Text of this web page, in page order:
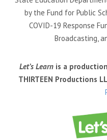
by the Fund for Public
COVID-19 Response
Broadcasting,
Let’s Learnis a
THIRTEEN Productions